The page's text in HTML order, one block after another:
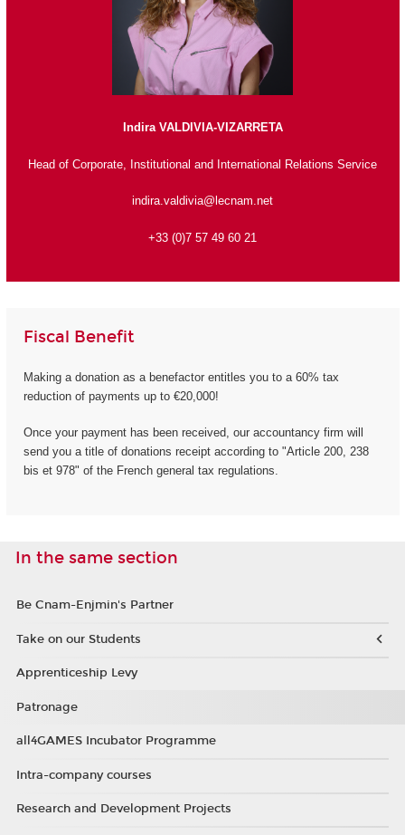
Indira VALDIVIA-VIZARRETA
Head of Corporate, Institutional and International Relations Service
indira.valdivia@lecnam.net
+33 (0)7 57 49 60 21
Fiscal Benefit
Making a donation as a benefactor entitles you to a 60% tax
reduction of payments up to €20,000!
Once your payment has been received, our accountancy firm will
send you a title of donations receipt according to "Article 200, 238
bis et 978" of the French general tax regulations.
In the same section
Be Cnam-Enjmin's Partner
Take on our Students
Apprenticeship Levy
Patronage
all4GAMES Incubator Programme
Intra-company courses
Research and Development Projects